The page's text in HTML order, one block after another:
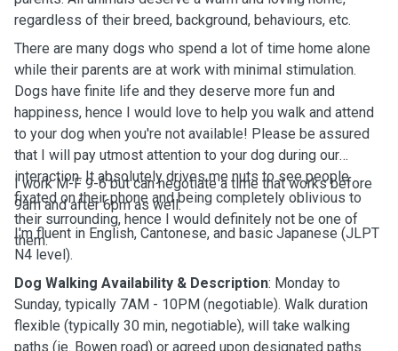
regardless of their breed, background, behaviours, etc.
There are many dogs who spend a lot of time home alone
while their parents are at work with minimal stimulation.
Dogs have finite life and they deserve more fun and
happiness, hence I would love to help you walk and attend
to your dog when you're not available! Please be assured
that I will pay utmost attention to your dog during our
interaction. It absolutely drives me nuts to see people
fixated on their phone and being completely oblivious to
their surrounding, hence I would definitely not be one of
them.
I work M-F 9-6 but can negotiate a time that works before
9am and after 6pm as well.
I'm fluent in English, Cantonese, and basic Japanese (JLPT
N4 level).
Dog Walking Availability & Description: Monday to
Sunday, typically 7AM - 10PM (negotiable). Walk duration
flexible (typically 30 min, negotiable), will take walking
paths (ie. Bowen road) or agreed upon designated paths